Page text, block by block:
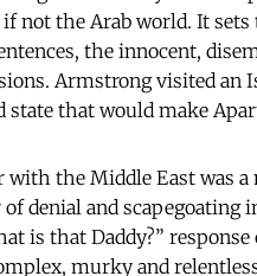
not the Arab world. It
the innocent,
Armstrong visited an
state that would make
with the Middle East was
denial and scapegoating
is that Daddy?”
murky and